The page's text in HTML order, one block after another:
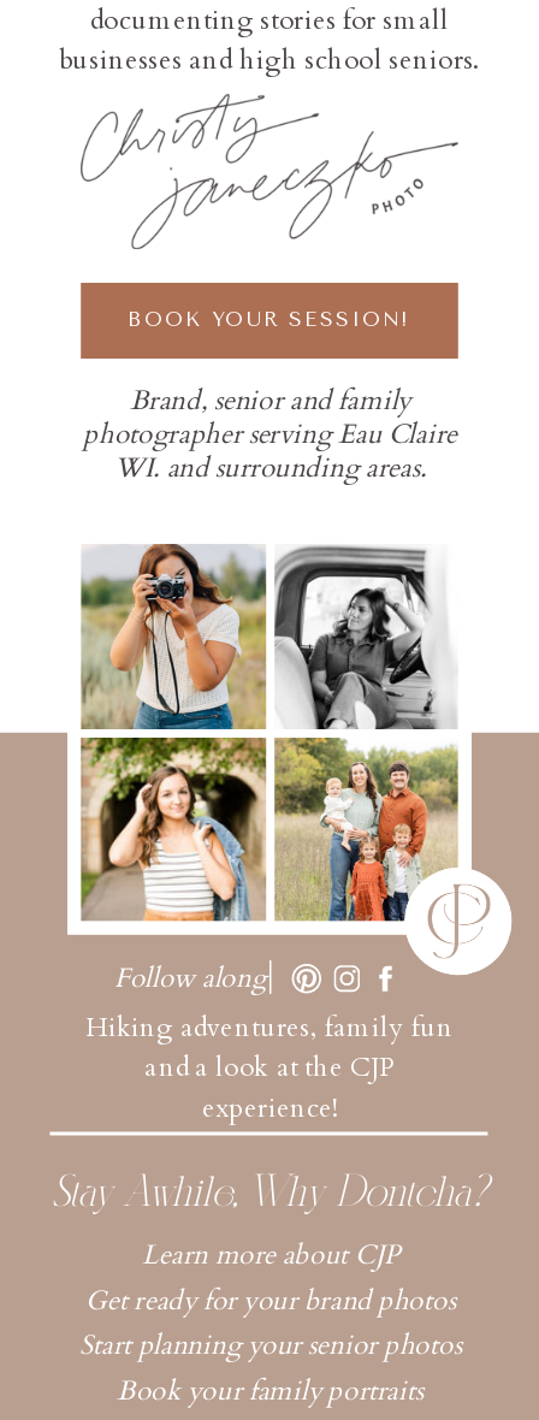
Brand, senior and family
photographer serving Eau Claire
WI. and surrounding areas.
BOOK YOUR SESSION!
Hiking adventures, family fun
and a look at the CJP
experience!
Follow along
Learn more about CJP
Get ready for your brand photos
Start planning your senior photos
Book your family portraits
Stay Awhile, Why Dontcha?
documenting stories for small
businesses and high school seniors.